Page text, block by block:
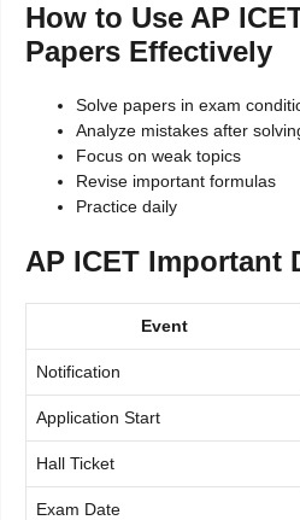
How to Use AP
Papers Effectively
Solve papers in exam
Analyze mistakes after
Focus on weak topics
Revise important formulas
Practice daily
AP ICET Important
Event
Notification
Application Start
Hall Ticket
Exam Date